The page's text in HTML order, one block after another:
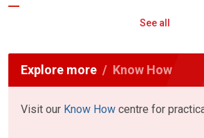
See all
Explore more Know How
Visit our Know How centre for